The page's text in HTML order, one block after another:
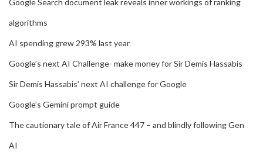
Google Search document leak reveals inner workings of ranking
algorithms
AI spending grew 293% last year
Google’s next AI Challenge- make money for Sir Demis Hassabis
Sir Demis Hassabis’ next AI challenge for Google
Google’s Gemini prompt guide
The cautionary tale of Air France 447 – and blindly following Gen
AI